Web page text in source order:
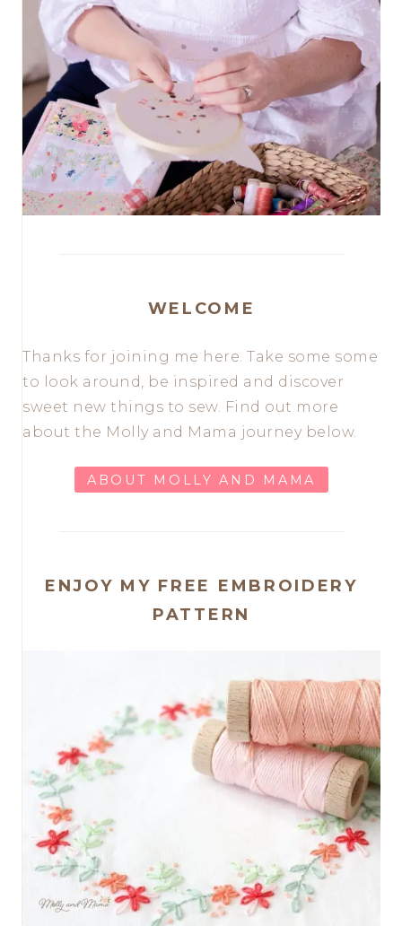
WELCOME
Thanks for joining me here. Take some some
to look around, be inspired and discover
sweet new things to sew. Find out more
about the Molly and Mama journey below.
ABOUT MOLLY AND MAMA
ENJOY MY FREE EMBROIDERY
PATTERN